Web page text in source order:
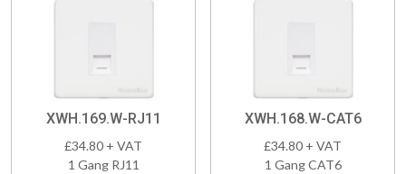
XWH.169.W-RJ11
£34.80 + VAT
1 Gang RJ11
XWH.168.W-CAT6
£34.80 + VAT
1 Gang CAT6